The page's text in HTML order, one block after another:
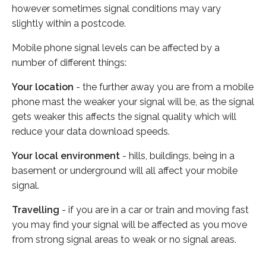
however sometimes signal conditions may vary
slightly within a postcode.
Mobile phone signal levels can be affected by a
number of different things:
Your location - the further away you are from a mobile
phone mast the weaker your signal will be, as the signal
gets weaker this affects the signal quality which will
reduce your data download speeds.
Your local environment - hills, buildings, being in a
basement or underground will all affect your mobile
signal.
Travelling - if you are in a car or train and moving fast
you may find your signal will be affected as you move
from strong signal areas to weak or no signal areas.